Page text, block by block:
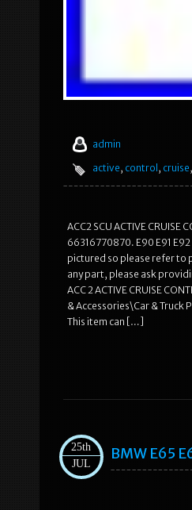
admin
active, control , cruise,
ACC2 SCU ACTIVE
66316770870. E90 E91
pictured so please refer to
any part, please ask
ACC 2 ACTIVE CRUISE
& Accessories\Car & Truck
This item can […]
25th
JUL
BMW E65